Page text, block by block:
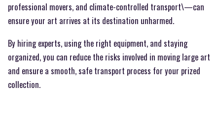
professional movers, and climate-controlled transport\—can
ensure your art arrives at its destination unharmed.
By hiring experts, using the right equipment, and staying
organized, you can reduce the risks involved in moving large art
and ensure a smooth, safe transport process for your prized
collection.